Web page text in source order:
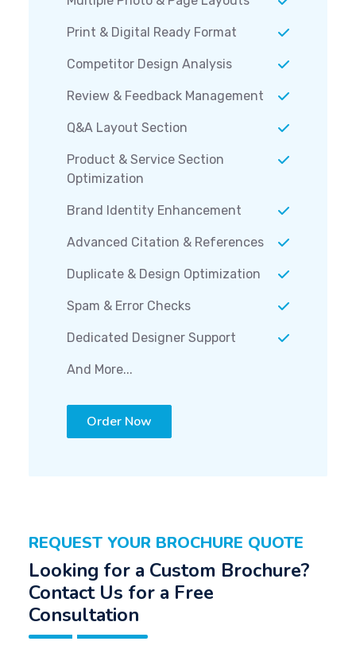
Print & Digital Ready Format
Competitor Design Analysis
Review & Feedback Management
Q&A Layout Section
Product & Service Section
Optimization
Brand Identity Enhancement
Advanced Citation & References
Duplicate & Design Optimization
Spam & Error Checks
Dedicated Designer Support
And More...
Order Now
REQUEST YOUR BROCHURE QUOTE
Looking for a Custom Brochure?
Contact Us for a Free
Consultation